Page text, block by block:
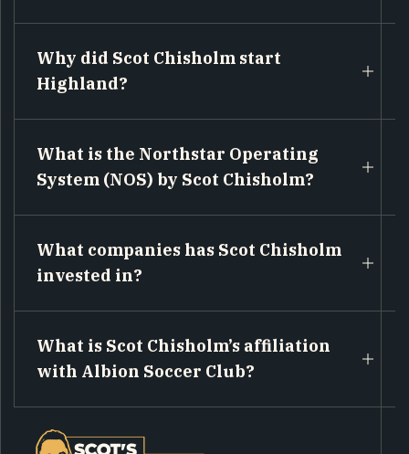
Why did Scot Chisholm start
Highland?
What is the Northstar Operating
System (NOS) by Scot Chisholm?
What companies has Scot Chisholm
invested in?
What is Scot Chisholm’s affiliation
with Albion Soccer Club?